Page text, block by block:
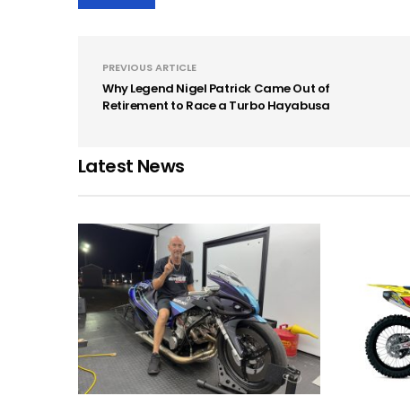
PREVIOUS ARTICLE
Why Legend Nigel Patrick Came Out of
Retirement to Race a Turbo Hayabusa
Latest News